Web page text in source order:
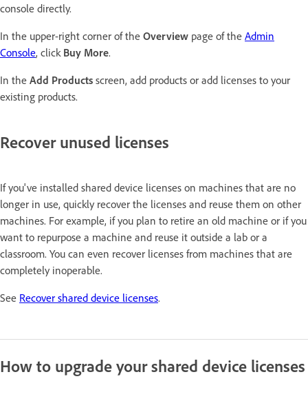
console directly.
In the upper-right corner of the Overview page of the Admin
Console, click Buy More.
In the Add Products screen, add products or add licenses to your
existing products.
Recover unused licenses
If you've installed shared device licenses on machines that are no
longer in use, quickly recover the licenses and reuse them on other
machines. For example, if you plan to retire an old machine or if you
want to repurpose a machine and reuse it outside a lab or a
classroom. You can even recover licenses from machines that are
completely inoperable.
See Recover shared device licenses.
How to upgrade your shared device licenses